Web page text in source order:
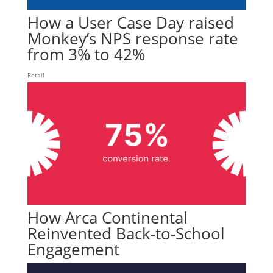
How a User Case Day raised
Monkey’s NPS response rate
from 3% to 42%
Retail
How Arca Continental
Reinvented Back-to-School
Engagement